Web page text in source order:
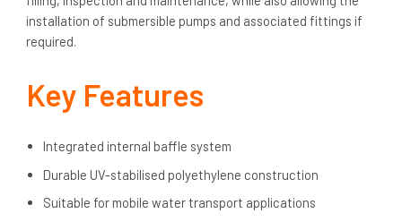
installation of submersible pumps and associated fittings if
required.
Key Features
Integrated internal baffle system
Durable UV-stabilised polyethylene construction
Suitable for mobile water transport applications